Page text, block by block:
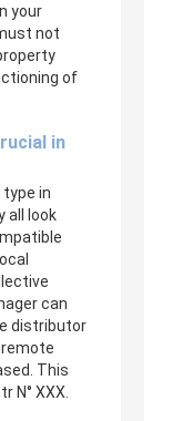
your
not
of
in
in
all look
can
distributor
This
N° XXX.